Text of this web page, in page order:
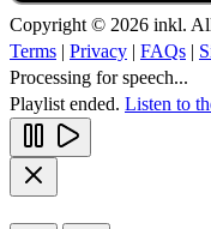
Copyright © 2026 inkl.
Terms | Privacy | FAQs |
Processing for speech...
Playlist ended. Listen to